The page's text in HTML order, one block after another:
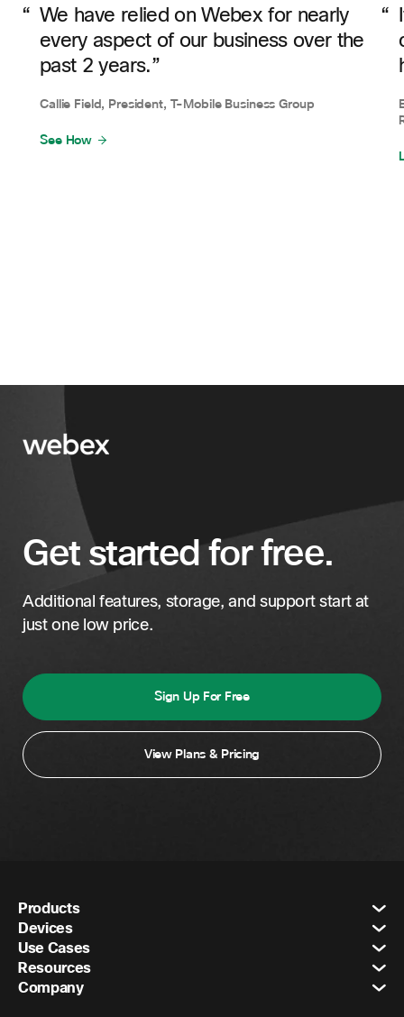
We have relied on Webex for nearly
every aspect of our business over the
past 2 years.”
Callie Field, President, T-Mobile Business Group
See How
Get started for free.
Additional features, storage, and support start at
just one low price.
Sign Up For Free
View Plans & Pricing
Products
Devices
Use Cases
Resources
Company